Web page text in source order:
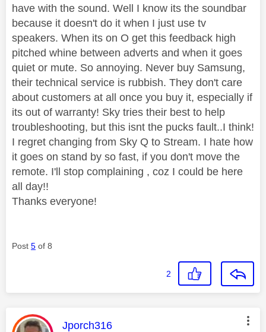
have with the sound. Well I know its the soundbar
because it doesn't do it when I just use tv
speakers. When its on O get this feedback high
pitched whine between adverts and when it goes
quiet or mute. So annoying. Never buy Samsung,
their technical service is rubbish. They don't care
about customers at all once you buy it, especially if
its out of warranty! Sky tries their best to help
troubleshooting, but this isnt the pucks fault..I think!
I regret changing from Sky Q to Stream. I hate how
it goes on stand by so fast, if you don't move the
remote. I'll stop complaining , coz I could be here
all day!!
Thanks everyone!
Post 5 of 8
2
This message was authored by:
Jporch316